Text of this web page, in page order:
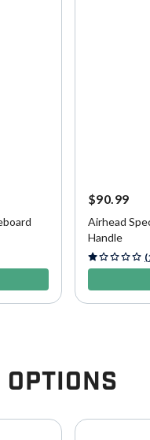
$90.99
Airhead
Handle
3.6 out of 5